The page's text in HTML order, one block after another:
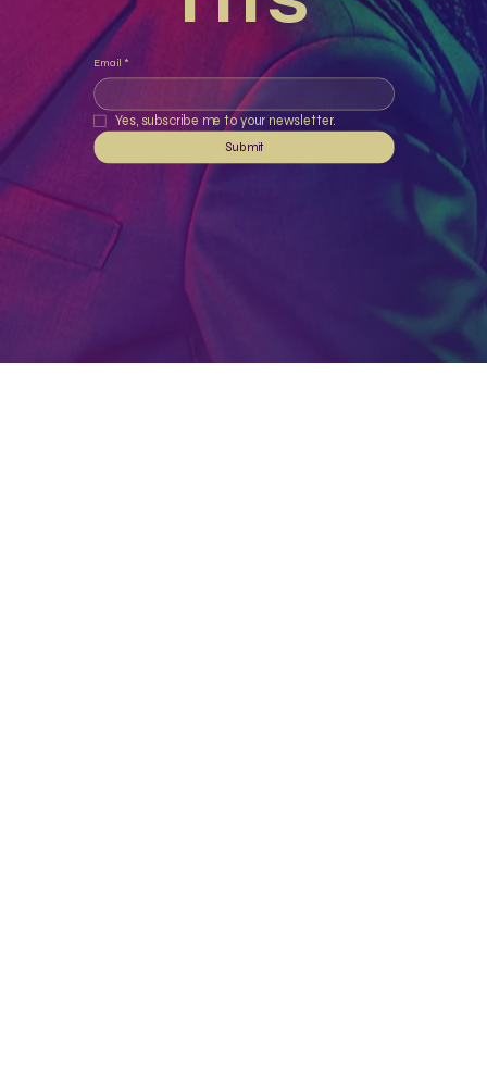
Email *
Yes, subscribe me to your newsletter.
Submit